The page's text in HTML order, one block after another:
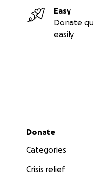
Easy
Donate
easily
Secondary menu
Donate
Categories
Crisis relief